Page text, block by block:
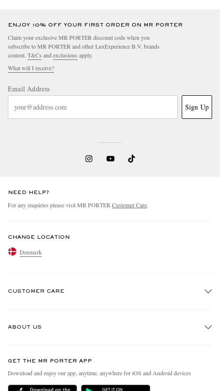
ENJOY 10% OFF YOUR FIRST ORDER ON MR PORTER
Claim your exclusive MR PORTER discount code when you
subscribe to MR PORTER and other LuxExperience B.V. brands
content. T&Cs and exclusions apply.
What will I receive?
Email Address
Sign Up
NEED HELP?
For any enquiries please visit MR PORTER Customer Care.
CHANGE LOCATION
Denmark
CUSTOMER CARE
Delivery
ABOUT US
People & Planet
Sustainability Strategy
GET THE MR PORTER APP
Download and enjoy our app, anytime, anywhere for iOS and Android devices